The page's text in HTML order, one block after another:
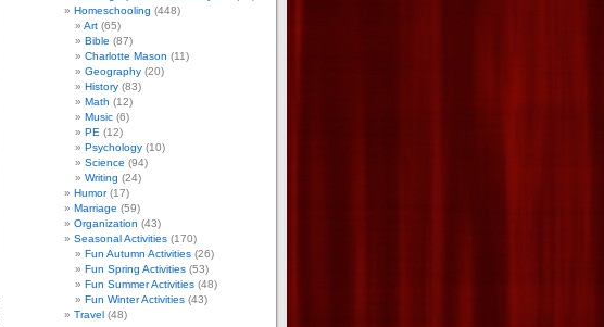
Homeschooling (448)
Art (65)
Bible (87)
Charlotte Mason (11)
Geography (20)
History (83)
Math (12)
Music (6)
PE (12)
Psychology (10)
Science (94)
Writing (24)
Humor(17)
Marriage (59)
Organization (43)
Seasonal Activities (170)
Fun Autumn Activities (26)
Fun Spring Activities (53)
Fun Summer Activities (48)
Fun Winter Activities (43)
Travel (48)